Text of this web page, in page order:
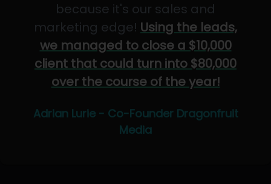
because it's our sales and
marketing edge! Using the leads,
we managed to close a $10,000
client that could turn into $80,000
over the course of the year!
Adrian Lurie - Co-Founder Dragonfruit
Media